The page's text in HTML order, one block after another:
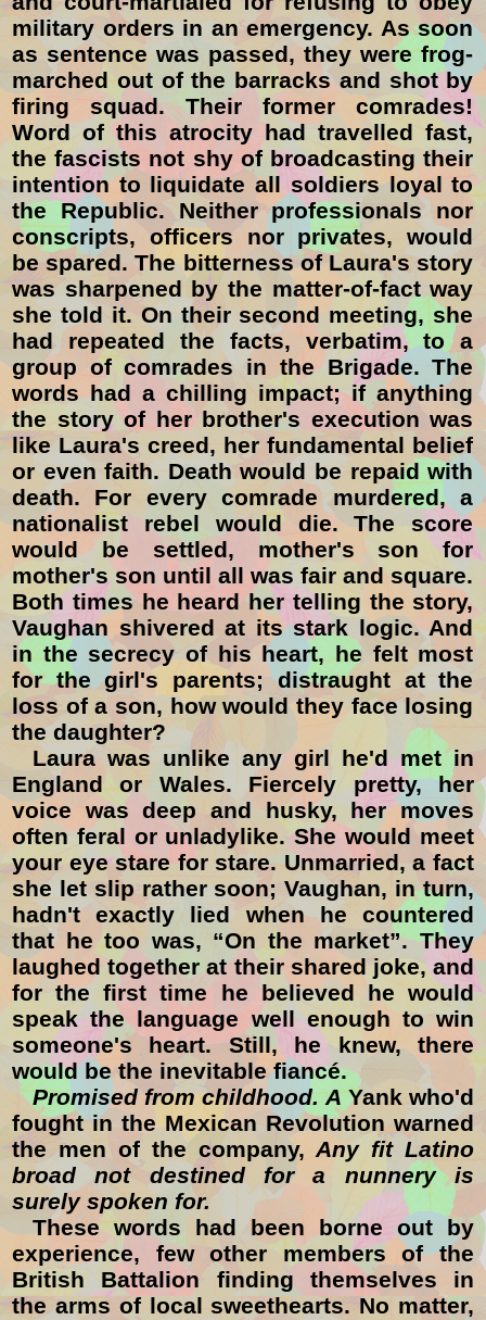
military orders in an emergency. As soon
as sentence was passed, they were frog-
marched out of the barracks and shot by
firing squad. Their former comrades!
Word of this atrocity had travelled fast,
the fascists not shy of broadcasting their
intention to liquidate all soldiers loyal to
the Republic. Neither professionals nor
conscripts, officers nor privates, would
be spared. The bitterness of Laura's story
was sharpened by the matter-of-fact way
she told it. On their second meeting, she
had repeated the facts, verbatim, to a
group of comrades in the Brigade. The
words had a chilling impact; if anything
the story of her brother's execution was
like Laura's creed, her fundamental belief
or even faith. Death would be repaid with
death. For every comrade murdered, a
nationalist rebel would die. The score
would be settled, mother's son for
mother's son until all was fair and square.
Both times he heard her telling the story,
Vaughan shivered at its stark logic. And
in the secrecy of his heart, he felt most
for the girl's parents; distraught at the
loss of a son, how would they face losing
the daughter?
Laura was unlike any girl he'd met in
England or Wales. Fiercely pretty, her
voice was deep and husky, her moves
often feral or unladylike. She would meet
your eye stare for stare. Unmarried, a fact
she let slip rather soon; Vaughan, in turn,
hadn't exactly lied when he countered
that he too was, “On the market”. They
laughed together at their shared joke, and
for the first time he believed he would
speak the language well enough to win
someone's heart. Still, he knew, there
would be the inevitable fiancé.
Promised from childhood. A Yank who'd
fought in the Mexican Revolution warned
the men of the company, Any fit Latino
broad not destined for a nunnery is
surely spoken for.
These words had been borne out by
experience, few other members of the
British Battalion finding themselves in
the arms of local sweethearts. No matter,